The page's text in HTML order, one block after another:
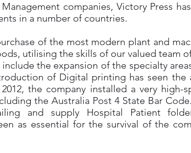
companies, Victory Press
in a number of countries.
of the most modern plant and
utilising the skills of our valued team
the expansion of the specialty
of Digital printing has seen the
the company installed a very high-
the Australia Post 4 State Bar
and supply Hospital Patient
as essential for the survival of the